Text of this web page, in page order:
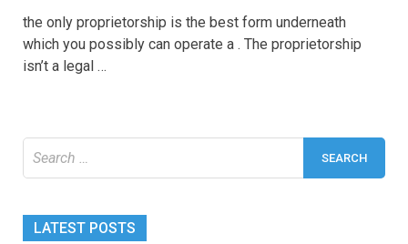
the only proprietorship is the best form underneath
which you possibly can operate a . The proprietorship
isn’t a legal …
for:
LATEST POSTS